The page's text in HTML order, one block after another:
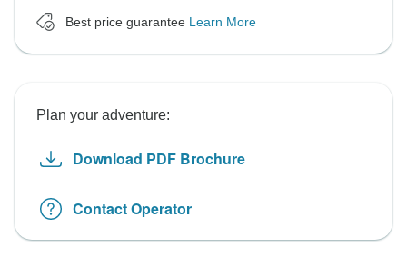
Best price guarantee Learn More
Plan your adventure:
Download PDF Brochure
Contact Operator